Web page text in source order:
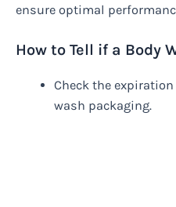
ensure optimal
How to Tell if a Body
Check the
wash packaging.